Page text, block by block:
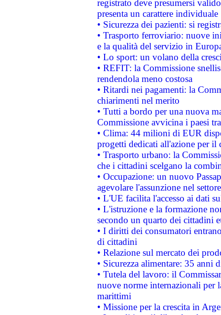
registrato deve presumersi
presenta un carattere individuale
• Sicurezza dei pazienti: si
• Trasporto ferroviario: nuove
e la qualità del servizio in
• Lo sport: un volano della
• REFIT: la Commissione
rendendola meno costosa
• Ritardi nei pagamenti: la
chiarimenti nel merito
• Tutti a bordo per una nuova
Commissione avvicina i paesi
• Clima: 44 milioni di EUR
progetti dedicati all'azione per il
• Trasporto urbano: la
che i cittadini scelgano la
• Occupazione: un nuovo
agevolare l'assunzione nel
• L'UE facilita l'accesso ai dati
• L'istruzione e la formazione
secondo un quarto dei cittadini
• I diritti dei consumatori
di cittadini
• Relazione sul mercato dei
• Sicurezza alimentare: 35 anni
• Tutela del lavoro: il
nuove norme internazionali per
marittimi
• Missione per la crescita in